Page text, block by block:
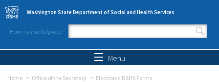
Skip to main content
Washington State Department of Social and Health Services
How may we help you?
Search form
Menu
Home Office of the Secretary Electronic DSHS Forms